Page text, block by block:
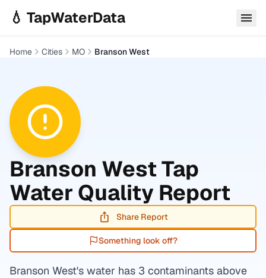
💧 TapWaterData
Home Cities MO Branson West
Branson WestTap
Water Quality Report
Share Report
Something look off?
Branson West's water has 3 contaminants above